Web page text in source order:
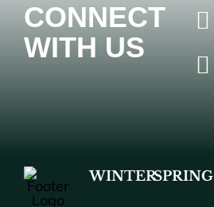
CONNECT
WITH US
WINTERSPRING